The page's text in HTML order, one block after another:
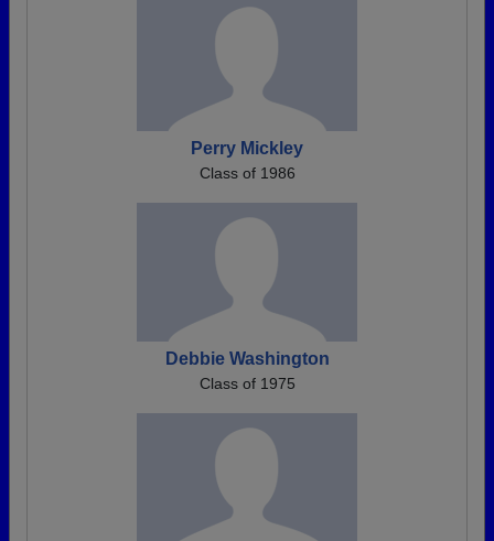
Perry Mickley
Class of 1986
Debbie Washington
Class of 1975